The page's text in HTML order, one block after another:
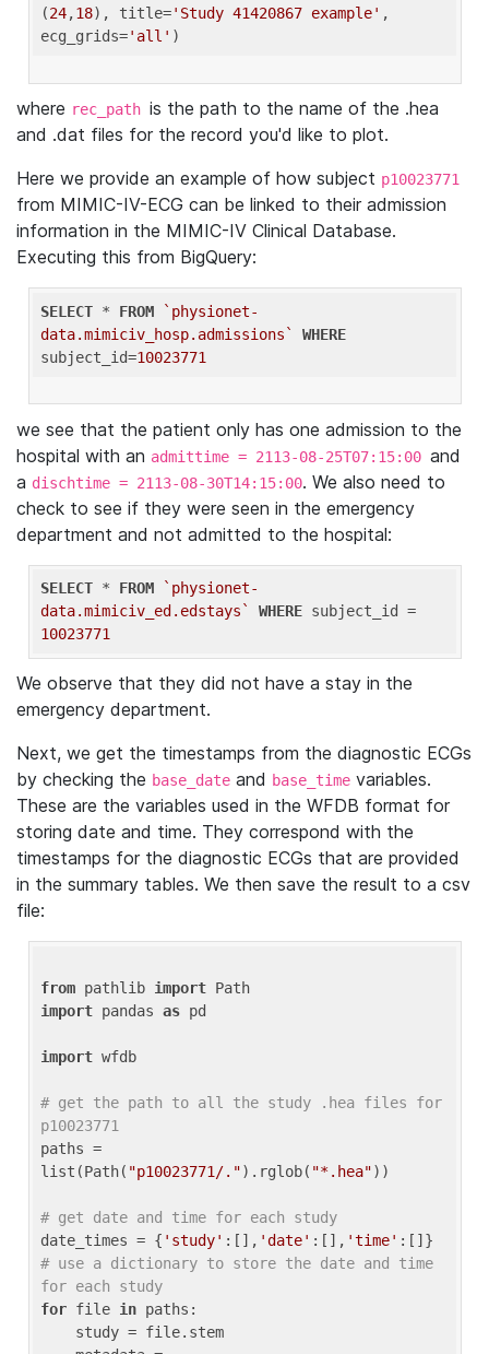
(24,18), title='Study 41420867 example' ,
ecg_grids='all'
where rec_path is the path to the name of the .hea
and .dat files for the record you'd like to plot.
Here we provide an example of how subject p10023771
from MIMIC-IV-ECG can be linked to their admission
information in the MIMIC-IV Clinical Database.
Executing this from BigQuery:
SELECT * FROM
`physionet-
data.mimiciv_hosp.admissions`
WHERE
subject_id=10023771
we see that the patient only has one admission to the
hospital with an admittime = 2113-08-25T07:15:00 and
a dischtime = 2113-08-30T14:15:00. We also need to
check to see if they were seen in the emergency
department and not admitted to the hospital:
SELECT * FROM
`physionet-
data.mimiciv_ed.edstays`
WHERE
10023771
We observe that they did not have a stay in the
emergency department.
Next, we get the timestamps from the diagnostic ECGs
by checking the base_date and base_time variables.
These are the variables used in the WFDB format for
storing date and time. They correspond with the
timestamps for the diagnostic ECGs that are provided
in the summary tables. We then save the result to a csv
file:
from pathlib import
import pandas as pd
import wfdb
# get the path to all the study .hea files for
p10023771
paths =
list(Path( "p10023771/.").rglob( "*.hea"))
# get date and time for each study
date_times = { 'study' :[], 'date' :[], 'time'
# use a dictionary to store the date and time
for each study
for file in paths: